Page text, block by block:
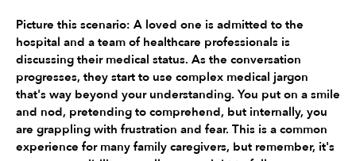
Picture this scenario: A loved one is admitted to the
hospital and a team of healthcare professionals is
discussing their medical status. As the conversation
progresses, they start to use complex medical jargon
that's way beyond your understanding. You put on a smile
and nod, pretending to comprehend, but internally, you
are grappling with frustration and fear. This is a common
experience for many family caregivers, but remember, it's